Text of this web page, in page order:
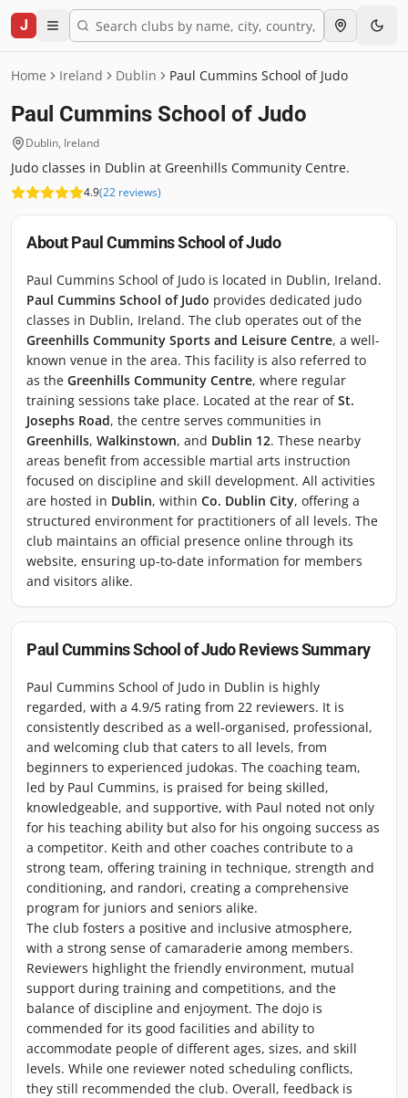
J
Home Ireland Dublin Paul Cummins School of Judo
Paul Cummins School of Judo
Dublin, Ireland
Judo classes in Dublin at Greenhills Community Centre.
4.9(22 reviews)
AboutPaul Cummins School of Judo
Paul Cummins School of Judo is located in Dublin, Ireland.
Paul Cummins School of Judo provides dedicated judo
classes in Dublin, Ireland. The club operates out of the
Greenhills Community Sports and Leisure Centre, a well-
known venue in the area. This facility is also referred to
as the Greenhills Community Centre, where regular
training sessions take place. Located at the rear ofSt.
Josephs Road, the centre serves communities in
Greenhills, Walkinstown, and Dublin 12. These nearby
areas benefit from accessible martial arts instruction
focused on discipline and skill development. All activities
are hosted in Dublin, within Co. Dublin City, offering a
structured environment for practitioners of all levels. The
club maintains an official presence online through its
website, ensuring up-to-date information for members
and visitors alike.
Paul Cummins School of JudoReviews Summary
Paul Cummins School of Judo in Dublin is highly
regarded, with a 4.9/5 rating from 22 reviewers. It is
consistently described as a well-organised, professional,
and welcoming club that caters to all levels, from
beginners to experienced judokas. The coaching team,
led by Paul Cummins, is praised for being skilled,
knowledgeable, and supportive, with Paul noted not only
for his teaching ability but also for his ongoing success as
a competitor. Keith and other coaches contribute to a
strong team, offering training in technique, strength and
conditioning, and randori, creating a comprehensive
program for juniors and seniors alike.
The club fosters a positive and inclusive atmosphere,
with a strong sense of camaraderie among members.
Reviewers highlight the friendly environment, mutual
support during training and competitions, and the
balance of discipline and enjoyment. The dojo is
commended for its good facilities and ability to
accommodate people of different ages, sizes, and skill
levels. While one reviewer noted scheduling conflicts,
they still recommended the club. Overall, feedback is